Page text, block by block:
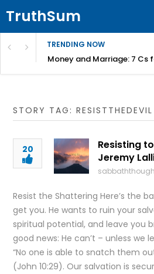
TruthSum
TRENDING NOW
Money and Marriage: 7 Cs
STORY TAG: RESISTTHEDEVIL
20
Resisting
Jeremy
Resist the Shattering Here’s the
get you. He wants to ruin your
spiritual potential, and leave you
good news: He can’t – unless we
“No one is able to snatch them
(John 10:29). Our salvation is